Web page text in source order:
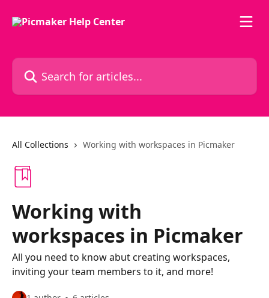
Search for articles...
All Collections Working with workspaces in Picmaker
Working with
workspaces in Picmaker
All you need to know abut creating workspaces,
inviting your team members to it, and more!